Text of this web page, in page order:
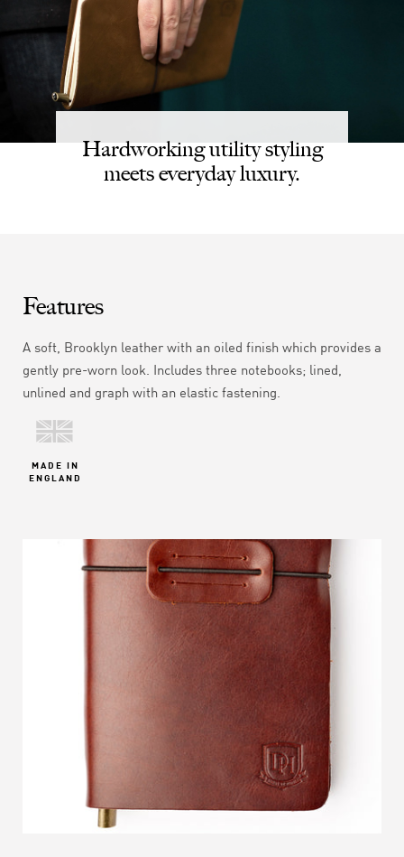
Hardworking utility styling
meets everyday luxury.
Features
A soft, Brooklyn leather with an oiled finish which provides a
gently pre-worn look. Includes three notebooks; lined,
unlined and graph with an elastic fastening.
MADE IN
ENGLAND